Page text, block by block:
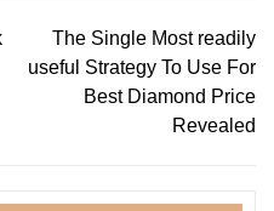
The Single Most readily
useful Strategy To Use For
Best Diamond Price
Revealed